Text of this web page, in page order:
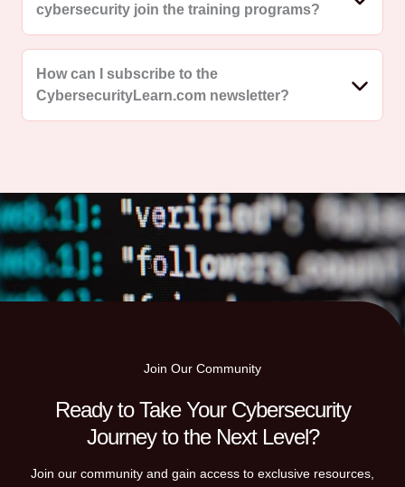
cybersecurity join the training programs?
How can I subscribe to the
CybersecurityLearn.com newsletter?
Join Our Community
Ready to Take Your Cybersecurity
Journey to the Next Level?
Join our community and gain access to exclusive resources,